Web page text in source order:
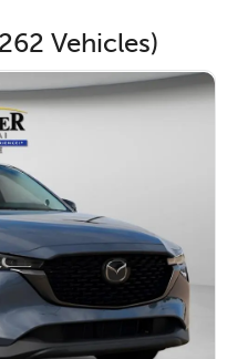
Vehicles)